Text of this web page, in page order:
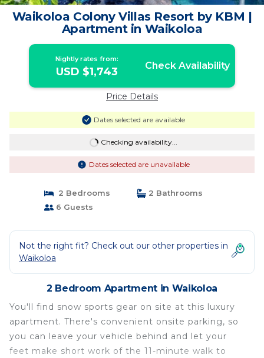
Waikoloa Colony Villas Resort by KBM |
Apartment in Waikoloa
Nightly rates from:
USD $1,743 Check Availability
Price Details
Dates selected are available
Checking availability...
Dates selected are unavailable
2 Bedrooms
2 Bathrooms
6 Guests
Not the right fit? Check out our other properties in
Waikoloa
2 Bedroom Apartment in Waikoloa
You'll find snow sports gear on site at this luxury
apartment. There's convenient onsite parking, so
you can leave your vehicle behind and let your
feet make short work of the 11-minute walk to